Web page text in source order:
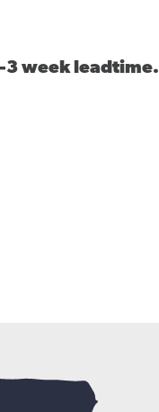
3 week leadtime.